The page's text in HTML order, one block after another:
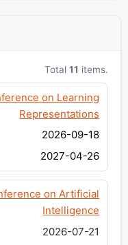
Total11 items.
on Learning
Representations
2026-09-18
2027-04-26
on Artificial
Intelligence
2026-07-21